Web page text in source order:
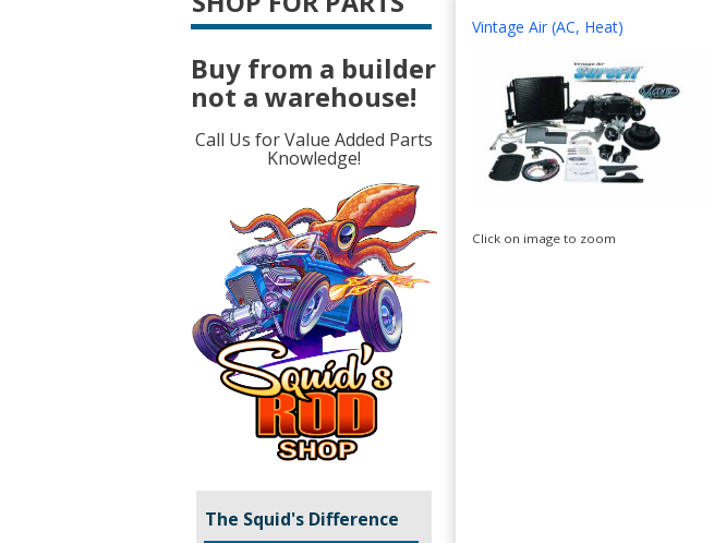
Vintage Air (AC, Heat)
Click on image to zoom
Buy from a builder
not a warehouse!
Call Us for Value Added Parts
Knowledge!
The Squid's Difference